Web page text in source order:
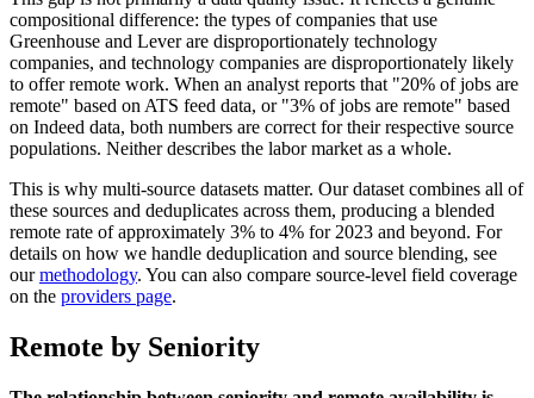
compositional difference: the types of companies that use
Greenhouse and Lever are disproportionately technology
companies, and technology companies are disproportionately likely
to offer remote work. When an analyst reports that "20% of jobs are
remote" based on ATS feed data, or "3% of jobs are remote" based
on Indeed data, both numbers are correct for their respective source
populations. Neither describes the labor market as a whole.
This is why multi-source datasets matter. Our dataset combines all of
these sources and deduplicates across them, producing a blended
remote rate of approximately 3% to 4% for 2023 and beyond. For
details on how we handle deduplication and source blending, see
ourmethodology. You can also compare source-level field coverage
on the providers page.
Remote by Seniority